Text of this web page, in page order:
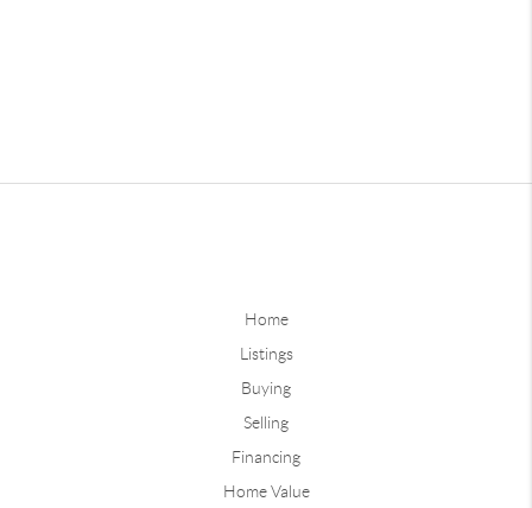
Home
Listings
Buying
Selling
Financing
Home Value